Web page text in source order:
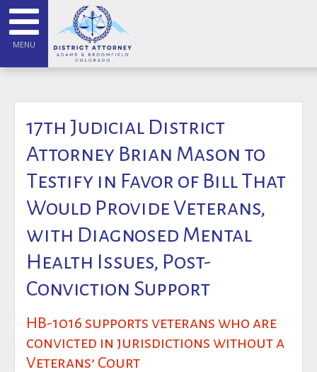
MENU
17th Judicial District
Attorney Brian Mason to
Testify in Favor of Bill That
Would Provide Veterans,
with Diagnosed Mental
Health Issues, Post-
Conviction Support
HB-1016 supports veterans who are
convicted in jurisdictions without a
Veterans’ Court